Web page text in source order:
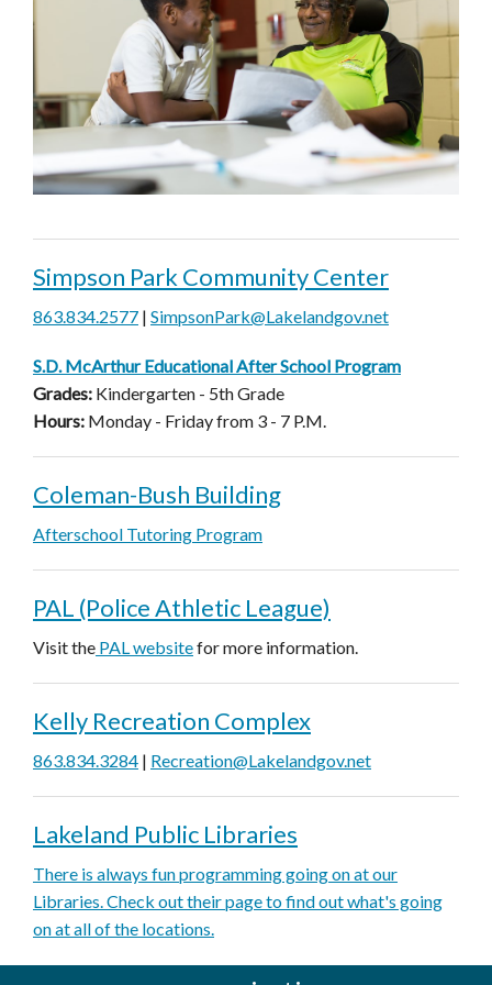
Simpson Park Community Center
863.834.2577 | SimpsonPark@Lakelandgov.net
S.D. McArthur Educational After School Program
Grades: Kindergarten - 5th Grade
Hours: Monday - Friday from 3 - 7 P.M.
Coleman-Bush Building
Afterschool Tutoring Program
PAL (Police Athletic League)
Visit the PAL websitefor more information.
Kelly Recreation Complex
863.834.3284 | Recreation@Lakelandgov.net
Lakeland Public Libraries
There is always fun programming going on at our
Libraries. Check out their page to find out what's going
on at all of the locations.